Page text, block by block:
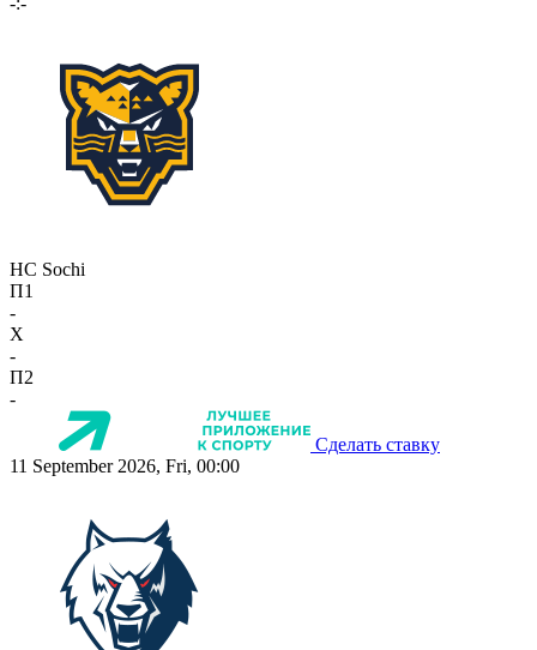
HC Sochi
П1
-
X
-
П2
-
Сделать ставку
11 September 2026, Fri, 00:00